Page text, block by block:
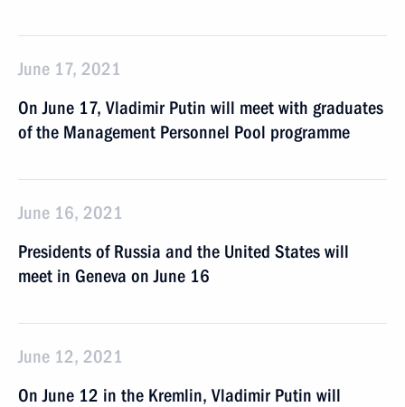
June 17, 2021
On June 17, Vladimir Putin will meet with graduates
of the Management Personnel Pool programme
June 16, 2021
Presidents of Russia and the United States will
meet in Geneva on June 16
June 12, 2021
On June 12 in the Kremlin, Vladimir Putin will